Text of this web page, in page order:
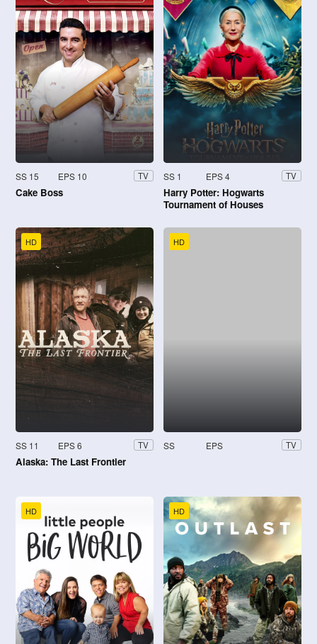
SS 15 EPS 10 TV
Cake Boss
SS 1 EPS 4 TV
Harry Potter: Hogwarts
Tournament of Houses
HD
SS 11 EPS 6 TV
Alaska: The Last Frontier
HD
SS EPS TV
HD HD